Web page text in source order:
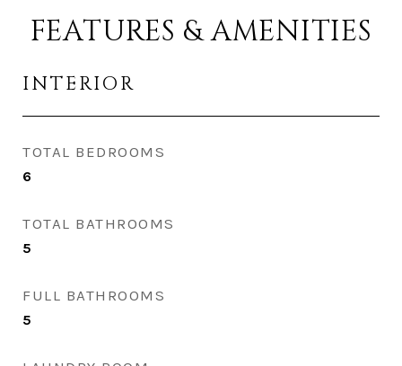
FEATURES & AMENITIES
INTERIOR
TOTAL BEDROOMS
6
TOTAL BATHROOMS
5
FULL BATHROOMS
5